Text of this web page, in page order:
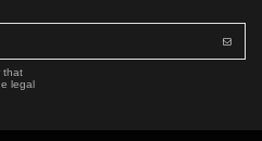
that
legal